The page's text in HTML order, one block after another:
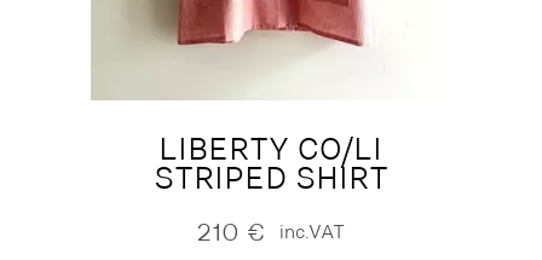
LIBERTY CO/LI
STRIPED SHIRT
210 € inc.VAT